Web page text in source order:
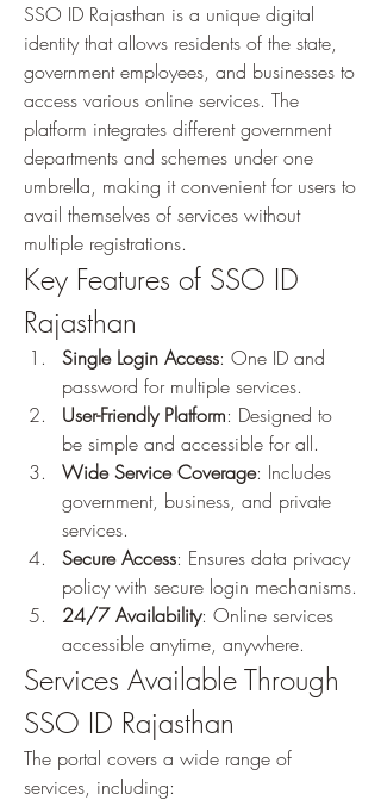
SSO ID Rajasthan is a unique digital
identity that allows residents of the state,
government employees, and businesses to
access various online services. The
platform integrates different government
departments and schemes under one
umbrella, making it convenient for users to
avail themselves of services without
multiple registrations.
Key Features of SSO ID
Rajasthan
Single Login Access: One ID and
password for multiple services.
User-Friendly Platform: Designed to
be simple and accessible for all.
Wide Service Coverage: Includes
government, business, and private
services.
Secure Access: Ensures data privacy
policy with secure login mechanisms.
24/7 Availability: Online services
accessible anytime, anywhere.
Services Available Through
SSO ID Rajasthan
The portal covers a wide range of
services, including: